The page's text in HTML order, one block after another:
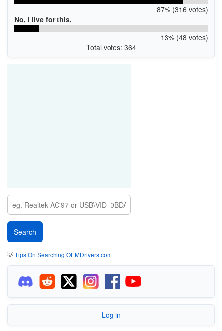
87% (316 votes)
No, I live for this.
13% (48 votes)
Total votes: 364
💡Tips On Searching OEMDrivers.com
Log in